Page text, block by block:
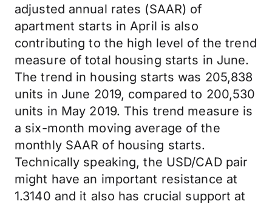
adjusted annual rates (SAAR) of
apartment starts in April is also
contributing to the high level of the trend
measure of total housing starts in June.
The trend in housing starts was 205,838
units in June 2019, compared to 200,530
units in May 2019. This trend measure is
a six-month moving average of the
monthly SAAR of housing starts.
Technically speaking, the USD/CAD pair
might have an important resistance at
1.3140 and it also has crucial support at